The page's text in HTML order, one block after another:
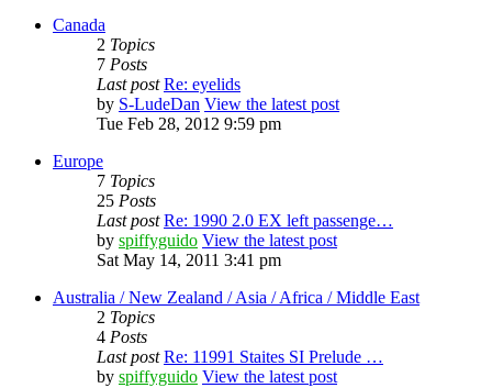
Canada
2 Topics
7 Posts
Last post Re: eyelids
by S-LudeDan View the latest post
Tue Feb 28, 2012 9:59 pm
Europe
7 Topics
25 Posts
Last post Re: 1990 2.0 EX left passenge…
by spiffyguido View the latest post
Sat May 14, 2011 3:41 pm
Australia / New Zealand / Asia / Africa / Middle East
2 Topics
4 Posts
Last post Re: 11991 Staites SI Prelude …
by spiffyguido View the latest post